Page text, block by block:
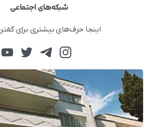
شبکه‌های اجتماعی
اینجا حرف‌های بیشتری برای